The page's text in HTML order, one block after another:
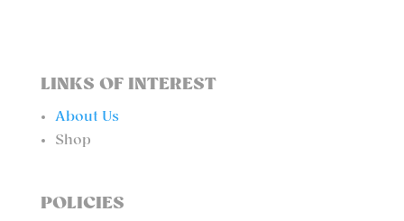
LINKS OF INTEREST
About Us
Shop
POLICIES